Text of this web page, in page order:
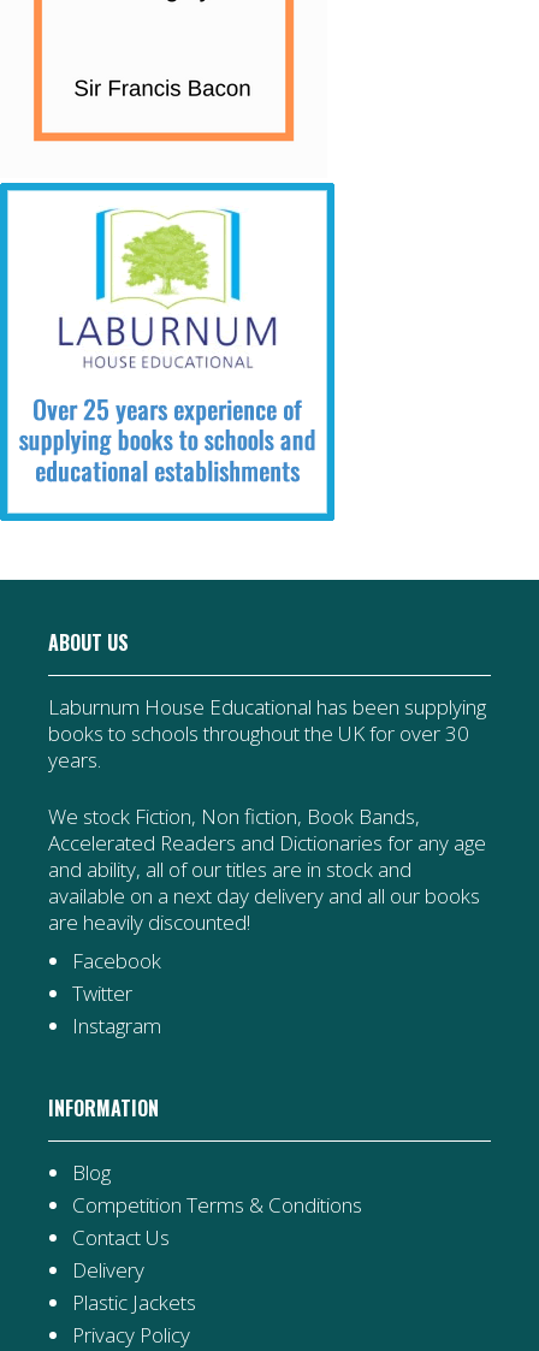
ABOUT US
Laburnum House Educational has been supplying
books to schools throughout the UK for over 30
years.
We stock Fiction, Non fiction, Book Bands,
Accelerated Readers and Dictionaries for any age
and ability, all of our titles are in stock and
available on a next day delivery and all our books
are heavily discounted!
Facebook
Twitter
Instagram
INFORMATION
Blog
Competition Terms & Conditions
Contact Us
Delivery
Plastic Jackets
Privacy Policy